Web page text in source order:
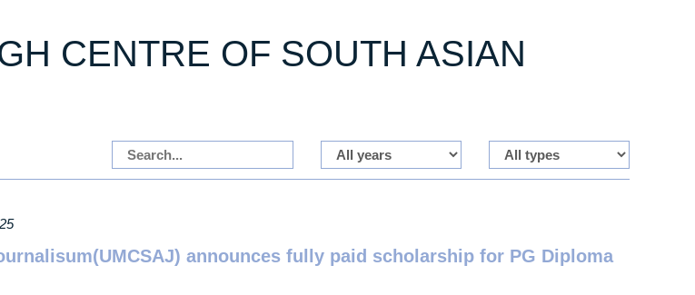
CENTRE OF SOUTH ASIAN
announces fully paid scholarship for PG Diploma